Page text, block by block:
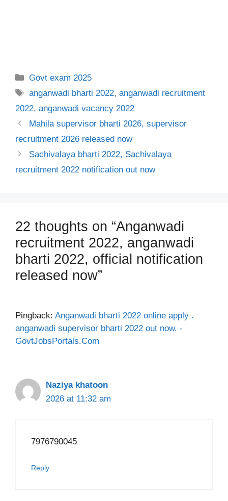
Categories
Govt exam 2025
Tags
anganwadi bharti 2022,anganwadi recruitment
2022, anganwadi vacancy 2022
Mahila supervisor bharti 2026, supervisor
recruitment 2026 released now
Sachivalaya bharti 2022, Sachivalaya
recruitment 2022 notification out now
22 thoughts on “Anganwadi
recruitment 2022, anganwadi
bharti 2022, official notification
released now”
Pingback: Anganwadi bharti 2022 online apply .
anganwadi supervisor bharti 2022 out now. -
GovtJobsPortals.Com
Naziya khatoon
2026 at 11:32 am
7976790045
Reply